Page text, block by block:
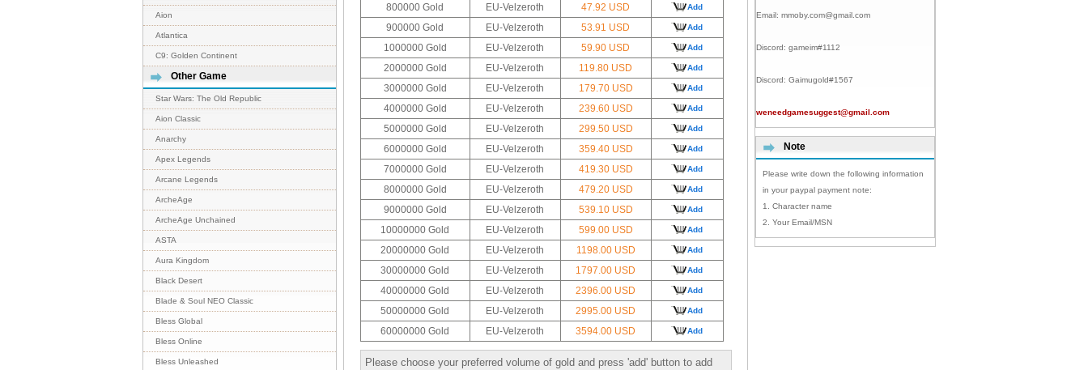
Aion
Atlantica
C9: Golden Continent
Other Game
Star Wars: The Old Republic
Aion Classic
Anarchy
Apex Legends
Arcane Legends
ArcheAge
ArcheAge Unchained
ASTA
Aura Kingdom
Black Desert
Blade & Soul NEO Classic
Bless Global
Bless Online
Bless Unleashed
800000 Gold EU-Velzeroth 47.92 USD Add
900000 Gold EU-Velzeroth 53.91 USD Add
1000000 Gold EU-Velzeroth 59.90 USD Add
2000000 Gold EU-Velzeroth 119.80 USD Add
3000000 Gold EU-Velzeroth 179.70 USD Add
4000000 Gold EU-Velzeroth 239.60 USD Add
5000000 Gold EU-Velzeroth 299.50 USD Add
6000000 Gold EU-Velzeroth 359.40 USD Add
7000000 Gold EU-Velzeroth 419.30 USD Add
8000000 Gold EU-Velzeroth 479.20 USD Add
9000000 Gold EU-Velzeroth 539.10 USD Add
10000000 Gold EU-Velzeroth 599.00 USD Add
20000000 Gold EU-Velzeroth 1198.00 USD Add
30000000 Gold EU-Velzeroth 1797.00 USD Add
40000000 Gold EU-Velzeroth 2396.00 USD Add
50000000 Gold EU-Velzeroth 2995.00 USD Add
60000000 Gold EU-Velzeroth 3594.00 USD Add
Please choose your preferred volume of gold and press 'add' button to add
Email: mmoby.com@gmail.com
Discord: gameim#1112
Discord: Gaimugold#1567
weneedgamesuggest@gmail.com
Note
Please write down the following information
in your paypal payment note:
1. Character name
2. Your Email/MSN